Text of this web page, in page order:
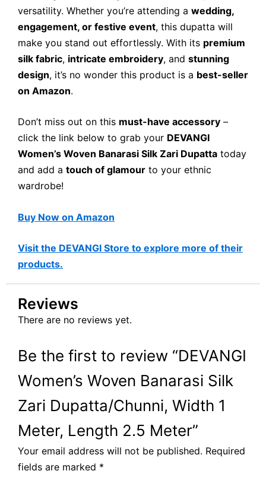
versatility. Whether you’re attending a wedding,
engagement, or festive event, this dupatta will
make you stand out effortlessly. With its premium
silk fabric, intricate embroidery, and stunning
design, it’s no wonder this product is a best-seller
on Amazon.
Don’t miss out on this must-have accessory –
click the link below to grab your DEVANGI
Women’s Woven Banarasi Silk Zari Dupatta today
and add a touch of glamour to your ethnic
wardrobe!
Buy Now on Amazon
Visit the DEVANGI Store to explore more of their
products.
Reviews
There are no reviews yet.
Be the first to review “DEVANGI
Women’s Woven Banarasi Silk
Zari Dupatta/Chunni, Width 1
Meter, Length 2.5 Meter”
Your email address will not be published. Required
fields are marked *